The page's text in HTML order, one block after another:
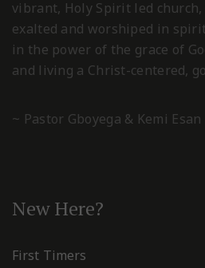
vibrant, Holy Spirit led
exalted and worshiped in
in the power of the grace of
and living a Christ-centered,
~ Pastor Gboyega & Kemi Esan
New Here?
First Timers